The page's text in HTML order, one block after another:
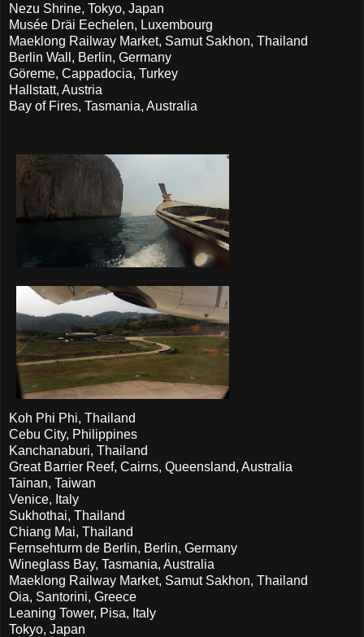
Nezu Shrine, Tokyo, Japan
Musée Dräi Eechelen, Luxembourg
Maeklong Railway Market, Samut Sakhon, Thailand
Berlin Wall, Berlin, Germany
Göreme, Cappadocia, Turkey
Hallstatt, Austria
Bay of Fires, Tasmania, Australia
Koh Phi Phi, Thailand
Cebu City, Philippines
Kanchanaburi, Thailand
Great Barrier Reef, Cairns, Queensland, Australia
Tainan, Taiwan
Venice, Italy
Sukhothai, Thailand
Chiang Mai, Thailand
Fernsehturm de Berlin, Berlin, Germany
Wineglass Bay, Tasmania, Australia
Maeklong Railway Market, Samut Sakhon, Thailand
Oia, Santorini, Greece
Leaning Tower, Pisa, Italy
Tokyo, Japan